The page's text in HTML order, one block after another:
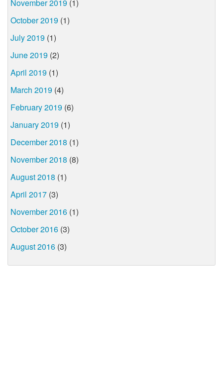
November 2019 (1)
October 2019 (1)
July 2019 (1)
June 2019 (2)
April 2019 (1)
March 2019 (4)
February 2019 (6)
January 2019 (1)
December 2018 (1)
November 2018 (8)
August 2018 (1)
April 2017 (3)
November 2016 (1)
October 2016 (3)
August 2016 (3)